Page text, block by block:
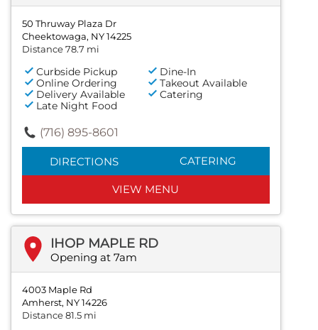
50 Thruway Plaza Dr
Cheektowaga, NY 14225
Distance 78.7 mi
Curbside Pickup
Dine-In
Online Ordering
Takeout Available
Delivery Available
Catering
Late Night Food
(716) 895-8601
DIRECTIONS CATERING
VIEW MENU
IHOP MAPLE RD
Opening at 7am
4003 Maple Rd
Amherst, NY 14226
Distance 81.5 mi